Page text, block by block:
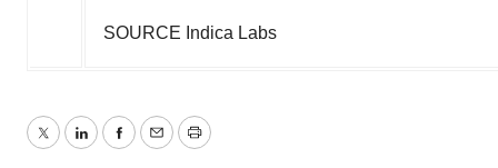
SOURCE Indica Labs
TwitterLinkedInFacebook
EmailPrint